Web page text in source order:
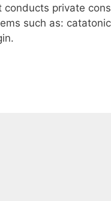
private
such as: